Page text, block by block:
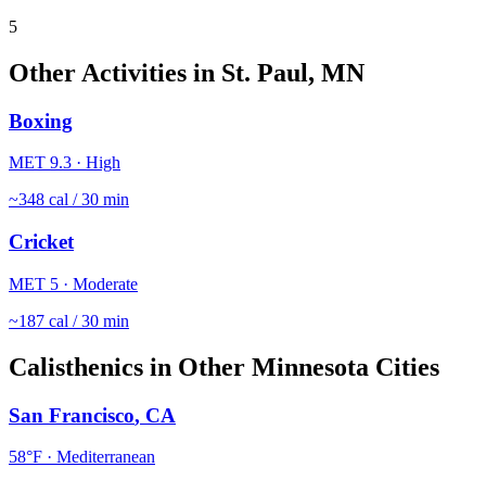
5
Other Activities in St. Paul, MN
Boxing
MET 9.3 · High
~348 cal / 30 min
Cricket
MET 5 · Moderate
~187 cal / 30 min
Calisthenics in Other Minnesota Cities
San Francisco, CA
58°F · Mediterranean